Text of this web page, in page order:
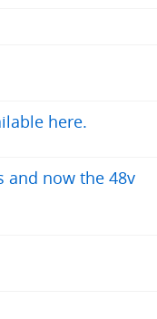
here.
and now the 48v